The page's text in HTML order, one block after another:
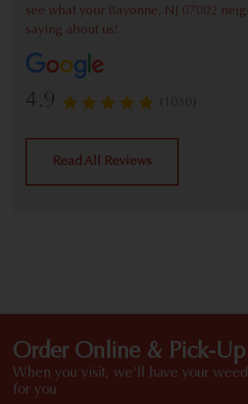
see what your Bayonne, NJ 07002
saying about us!
4.9 (1030)
Read All Reviews
Order Online & Pick-Up
When you visit, we'll have your
for you